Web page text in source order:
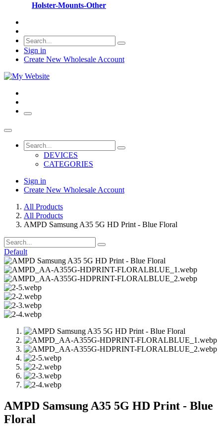
Holster-Mounts-Other
Sign in
Create New Wholesale Account
DEVICES
CATEGORIES
Sign in
Create New Wholesale Account
All Products
All Products
AMPD Samsung A35 5G HD Print - Blue Floral
Default
AMPD Samsung A35 5G HD Print - Blue
Floral